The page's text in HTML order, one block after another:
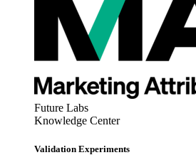
Future Labs
Knowledge Center
Validation Experiments